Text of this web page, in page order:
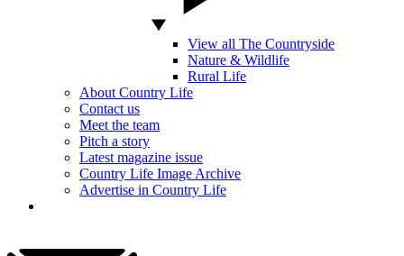
View all The Countryside
Nature & Wildlife
Rural Life
About Country Life
Contact us
Meet the team
Pitch a story
Latest magazine issue
Country Life Image Archive
Advertise in Country Life